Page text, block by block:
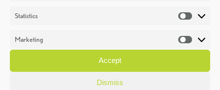
Statistics
Marketing
Accept
Dismiss
Heritage Week
General